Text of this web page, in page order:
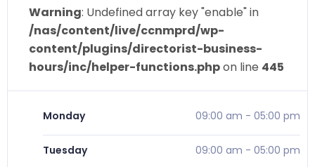
Warning: Undefined array key "enable" in
/nas/content/live/ccnmprd/wp-
content/plugins/directorist-business-
hours/inc/helper-functions.phpon line 445
Monday 09:00 am - 05:00 pm
Tuesday 09:00 am - 05:00 pm